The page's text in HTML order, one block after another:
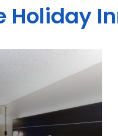
Holiday